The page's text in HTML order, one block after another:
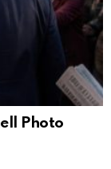
Photo